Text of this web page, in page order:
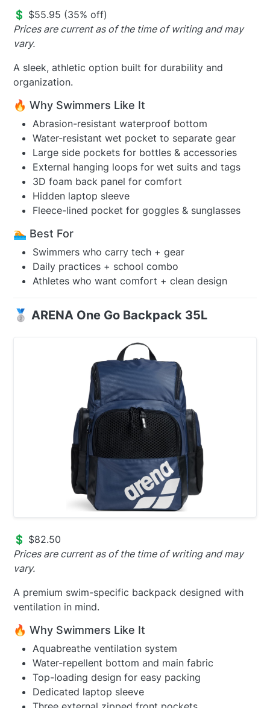
💲 $55.95 (35% off)
Prices are current as of the time of writing and may
vary.
A sleek, athletic option built for durability and
organization.
🔥 Why Swimmers Like It
Abrasion-resistant waterproof bottom
Water-resistant wet pocket to separate gear
Large side pockets for bottles & accessories
External hanging loops for wet suits and tags
3D foam back panel for comfort
Hidden laptop sleeve
Fleece-lined pocket for goggles & sunglasses
🏊 Best For
Swimmers who carry tech + gear
Daily practices + school combo
Athletes who want comfort + clean design
🥈 ARENA One Go Backpack 35L
💲 $82.50
Prices are current as of the time of writing and may
vary.
A premium swim-specific backpack designed with
ventilation in mind.
🔥 Why Swimmers Like It
Aquabreathe ventilation system
Water-repellent bottom and main fabric
Top-loading design for easy packing
Dedicated laptop sleeve